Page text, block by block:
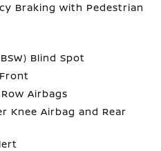
Braking with Pedestrian
Blind Spot
Airbags
Knee Airbag and Rear